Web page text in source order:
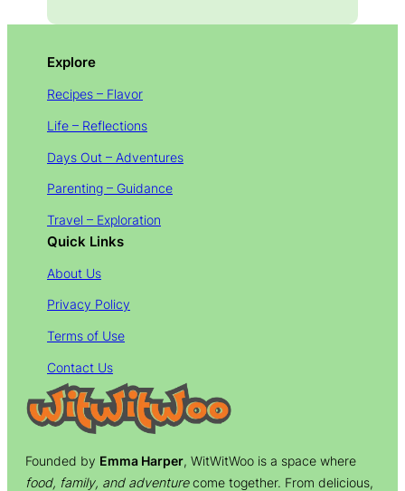
Explore
Recipes – Flavor
Life – Reflections
Days Out – Adventures
Parenting – Guidance
Travel – Exploration
Quick Links
About Us
Privacy Policy
Terms of Use
Contact Us
Founded by Emma Harper, WitWitWoo is a space where
food, family, and adventurecome together. From delicious,